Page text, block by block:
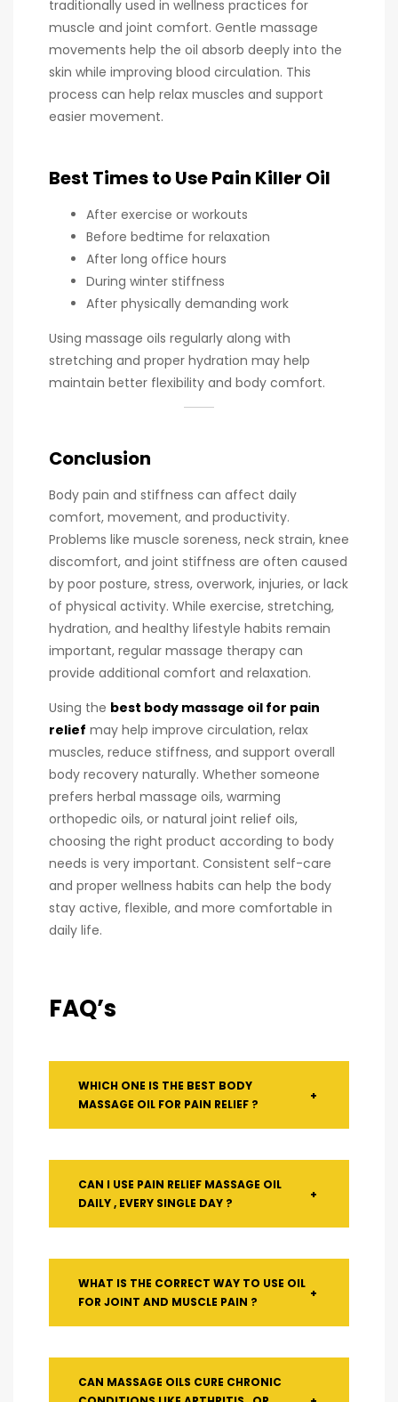
traditionally used in wellness practices for
muscle and joint comfort. Gentle massage
movements help the oil absorb deeply into the
skin while improving blood circulation. This
process can help relax muscles and support
easier movement.
Best Times to Use Pain Killer Oil
After exercise or workouts
Before bedtime for relaxation
After long office hours
During winter stiffness
After physically demanding work
Using massage oils regularly along with
stretching and proper hydration may help
maintain better flexibility and body comfort.
Conclusion
Body pain and stiffness can affect daily
comfort, movement, and productivity.
Problems like muscle soreness, neck strain, knee
discomfort, and joint stiffness are often caused
by poor posture, stress, overwork, injuries, or lack
of physical activity. While exercise, stretching,
hydration, and healthy lifestyle habits remain
important, regular massage therapy can
provide additional comfort and relaxation.
Using the best body massage oil for pain
relief may help improve circulation, relax
muscles, reduce stiffness, and support overall
body recovery naturally. Whether someone
prefers herbal massage oils, warming
orthopedic oils, or natural joint relief oils,
choosing the right product according to body
needs is very important. Consistent self-care
and proper wellness habits can help the body
stay active, flexible, and more comfortable in
daily life.
FAQ’s
WHICH ONE IS THE BEST BODY
MASSAGE OIL FOR PAIN RELIEF ?
+
CAN I USE PAIN RELIEF MASSAGE OIL
DAILY , EVERY SINGLE DAY ?
+
WHAT IS THE CORRECT WAY TO USE OIL
FOR JOINT AND MUSCLE PAIN ?
+
CAN MASSAGE OILS CURE CHRONIC